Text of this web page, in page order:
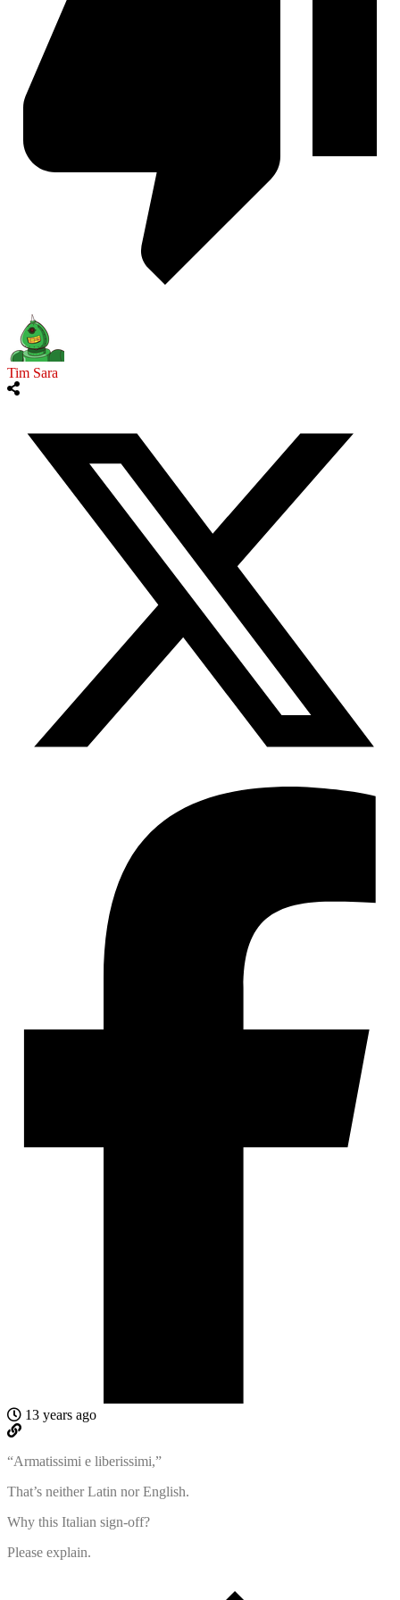
Tim Sara
13 years ago
“Armatissimi e liberissimi,”
That’s neither Latin nor English.
Why this Italian sign-off?
Please explain.